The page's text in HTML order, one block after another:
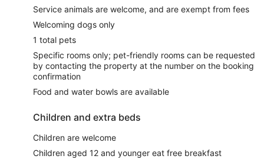
Service animals are welcome, and are exempt from fees
Welcoming dogs only
1 total pets
Specific rooms only; pet-friendly rooms can be requested
by contacting the property at the number on the booking
confirmation
Food and water bowls are available
Children and extra beds
Children are welcome
Children aged 12 and younger eat free breakfast